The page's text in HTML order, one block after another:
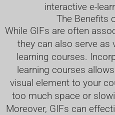
interactive e-
The Benefits
While GIFs are often
they can also serve as
learning courses.
learning courses
visual element to your
too much space or
Moreover, GIFs can